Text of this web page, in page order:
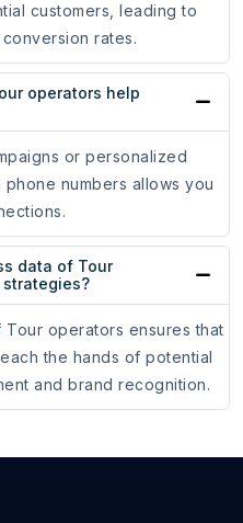
customers, leading to
rates.
operators help
or personalized
numbers allows you
data of Tour
operators ensures that
the hands of potential
and brand recognition.